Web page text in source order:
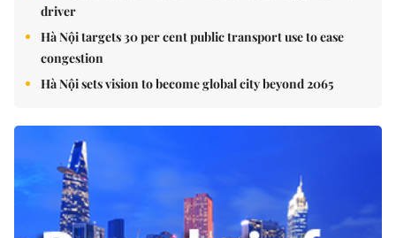
driver
Hà Nội targets 30 per cent public transport use to ease
congestion
Hà Nội sets vision to become global city beyond 2065